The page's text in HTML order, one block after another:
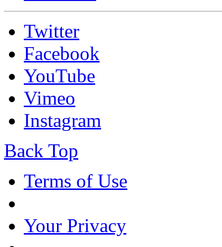
Twitter
Facebook
YouTube
Vimeo
Instagram
Back Top
Terms of Use
Your Privacy